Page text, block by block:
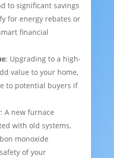
to significant savings
for energy rebates or
financial
: Upgrading to a high-
value to your home,
to potential buyers if
: A new furnace
with old systems,
monoxide
of your